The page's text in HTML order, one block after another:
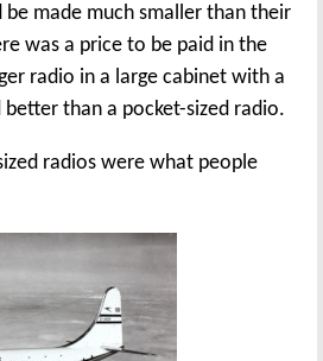
made much smaller than their
was a price to be paid in the
radio in a large cabinet with a
better than a pocket-sized radio.
radios were what people